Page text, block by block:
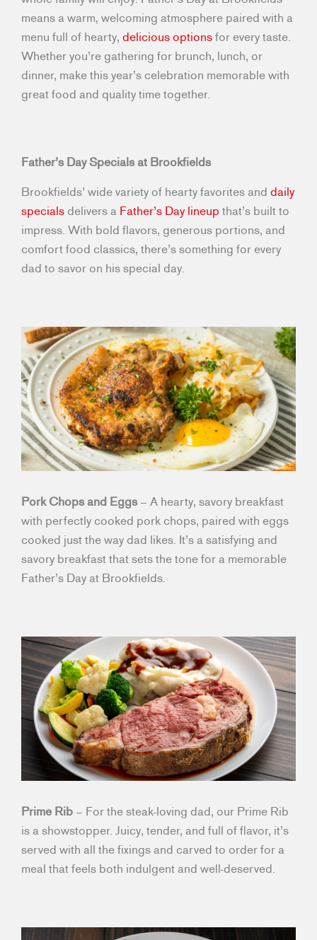
means a warm, welcoming atmosphere paired with a
menu full of hearty, delicious optionsfor every taste.
Whether you’re gathering for brunch, lunch, or
dinner, make this year’s celebration memorable with
great food and quality time together.
Father’s Day Specials at Brookfields
Brookfields’ wide variety of hearty favorites and daily
specials delivers a Father’s Day lineup that’s built to
impress. With bold flavors, generous portions, and
comfort food classics, there’s something for every
dad to savor on his special day.
Pork Chops and Eggs– A hearty, savory breakfast
with perfectly cooked pork chops, paired with eggs
cooked just the way dad likes. It’s a satisfying and
savory breakfast that sets the tone for a memorable
Father’s Day at Brookfields.
Prime Rib – For the steak-loving dad, our Prime Rib
is a showstopper. Juicy, tender, and full of flavor, it’s
served with all the fixings and carved to order for a
meal that feels both indulgent and well-deserved.